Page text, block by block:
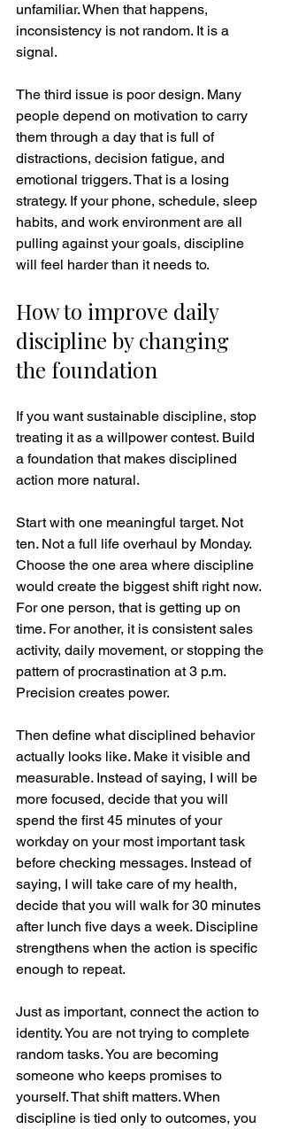
unfamiliar. When that happens,
inconsistency is not random. It is a
signal.
The third issue is poor design. Many
people depend on motivation to carry
them through a day that is full of
distractions, decision fatigue, and
emotional triggers. That is a losing
strategy. If your phone, schedule, sleep
habits, and work environment are all
pulling against your goals, discipline
will feel harder than it needs to.
How to improve daily
discipline by changing
the foundation
If you want sustainable discipline, stop
treating it as a willpower contest. Build
a foundation that makes disciplined
action more natural.
Start with one meaningful target. Not
ten. Not a full life overhaul by Monday.
Choose the one area where discipline
would create the biggest shift right now.
For one person, that is getting up on
time. For another, it is consistent sales
activity, daily movement, or stopping the
pattern of procrastination at 3 p.m.
Precision creates power.
Then define what disciplined behavior
actually looks like. Make it visible and
measurable. Instead of saying, I will be
more focused, decide that you will
spend the first 45 minutes of your
workday on your most important task
before checking messages. Instead of
saying, I will take care of my health,
decide that you will walk for 30 minutes
after lunch five days a week. Discipline
strengthens when the action is specific
enough to repeat.
Just as important, connect the action to
identity. You are not trying to complete
random tasks. You are becoming
someone who keeps promises to
yourself. That shift matters. When
discipline is tied only to outcomes, you